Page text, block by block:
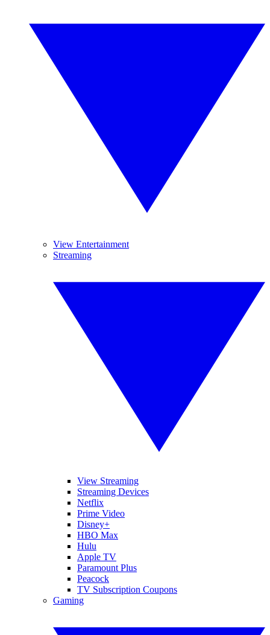
View Entertainment
Streaming
View Streaming
Streaming Devices
Netflix
Prime Video
Disney+
HBO Max
Hulu
Apple TV
Paramount Plus
Peacock
TV Subscription Coupons
Gaming